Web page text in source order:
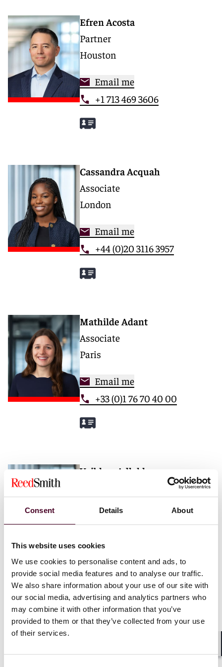
Consent Details About
This website uses cookies
We use cookies to personalise content and ads, to
provide social media features and to analyse our traffic.
We also share information about your use of our site with
our social media, advertising and analytics partners who
may combine it with other information that you’ve
provided to them or that they’ve collected from your use
of their services.
Efren Acosta
Partner
Houston
Email me
+1 713 469 3606
Cassandra Acquah
Associate
London
Email me
+44 (0)20 3116 3957
Mathilde Adant
Associate
Paris
Email me
+33 (0)1 76 70 40 00
Vaibhav Adlakha
+44 (0)20 3116 3451
Mehrnaz Afshar
London